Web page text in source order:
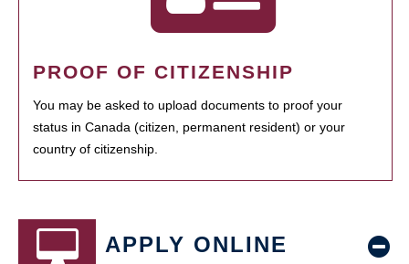
PROOF OF CITIZENSHIP
You may be asked to upload documents to proof your
status in Canada (citizen, permanent resident) or your
country of citizenship.
APPLY ONLINE